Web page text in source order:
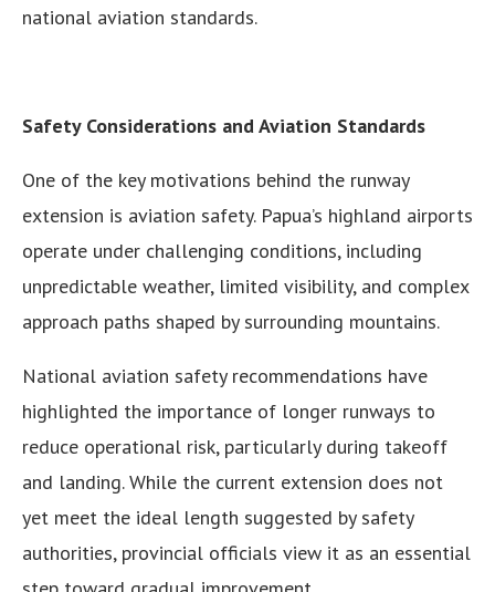
national aviation standards.
Safety Considerations and Aviation Standards
One of the key motivations behind the runway
extension is aviation safety. Papua’s highland airports
operate under challenging conditions, including
unpredictable weather, limited visibility, and complex
approach paths shaped by surrounding mountains.
National aviation safety recommendations have
highlighted the importance of longer runways to
reduce operational risk, particularly during takeoff
and landing. While the current extension does not
yet meet the ideal length suggested by safety
authorities, provincial officials view it as an essential